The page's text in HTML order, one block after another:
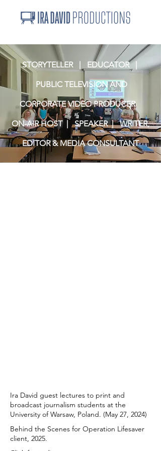
STORYTELLER | EDUCATOR |
PUBLIC TELEVISION AND
CORPORATE VIDEO PRODUCER
ON-AIR HOST | SPEAKER | WRITER,
EDITOR & MEDIA CONSULTANT
Ira David guest lectures to print and
broadcast journalism students at the
University of Warsaw, Poland. (May 27, 2024)
Behind the Scenes for Operation Lifesaver
client, 2025.